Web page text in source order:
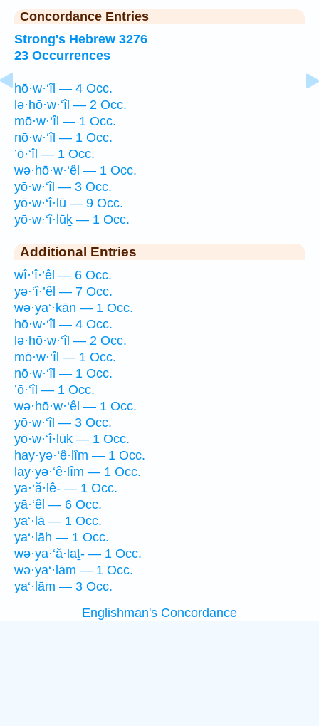
Concordance Entries
Strong's Hebrew 3276
23 Occurrences
hō·w·‘îl — 4 Occ.
lə·hō·w·‘îl — 2 Occ.
mō·w·‘îl — 1 Occ.
nō·w·‘îl — 1 Occ.
’ō·‘îl — 1 Occ.
wə·hō·w·‘êl — 1 Occ.
yō·w·‘îl — 3 Occ.
yō·w·‘î·lū — 9 Occ.
yō·w·‘î·lūḵ — 1 Occ.
Additional Entries
wî·‘î·’êl — 6 Occ.
yə·‘î·’êl — 7 Occ.
wə·ya‘·kān — 1 Occ.
hō·w·‘îl — 4 Occ.
lə·hō·w·‘îl — 2 Occ.
mō·w·‘îl — 1 Occ.
nō·w·‘îl — 1 Occ.
’ō·‘îl — 1 Occ.
wə·hō·w·‘êl — 1 Occ.
yō·w·‘îl — 3 Occ.
yō·w·‘î·lūḵ — 1 Occ.
hay·yə·‘ê·lîm — 1 Occ.
lay·yə·‘ê·lîm — 1 Occ.
ya·‘ă·lê- — 1 Occ.
yā·‘êl — 6 Occ.
ya‘·lā — 1 Occ.
ya‘·lāh — 1 Occ.
wə·ya·‘ă·laṯ- — 1 Occ.
wə·ya‘·lām — 1 Occ.
ya‘·lām — 3 Occ.
Englishman's Concordance